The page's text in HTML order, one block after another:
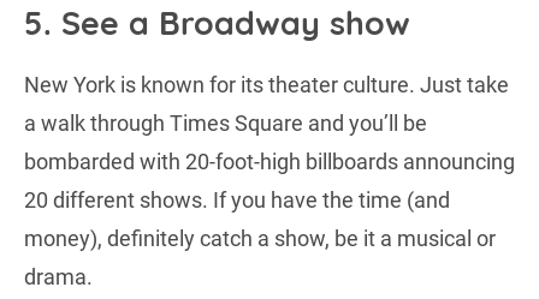
5. See a Broadway show
New York is known for its theater culture. Just take
a walk through Times Square and you’ll be
bombarded with 20-foot-high billboards announcing
20 different shows. If you have the time (and
money), definitely catch a show, be it a musical or
drama.